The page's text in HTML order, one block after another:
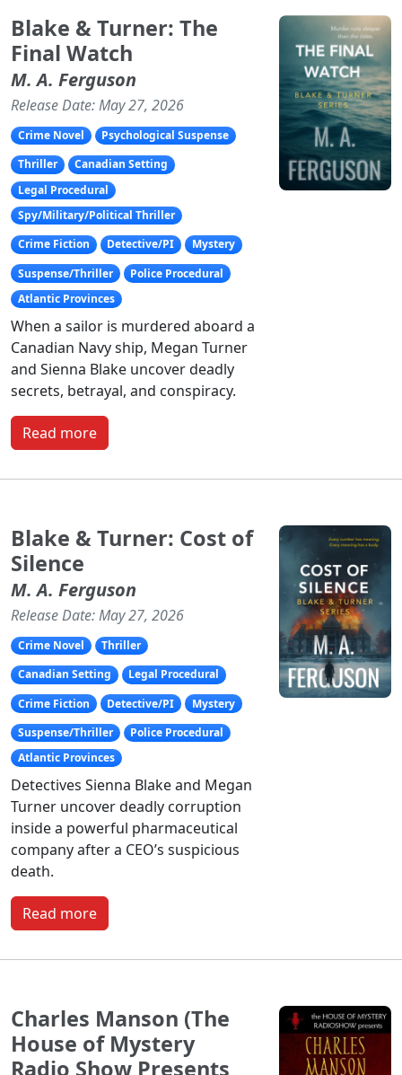
Blake & Turner: The
Final Watch
M. A. Ferguson
Release Date: May 27, 2026
Crime Novel
Psychological Suspense
Thriller
Canadian Setting
Legal Procedural
Spy/Military/Political Thriller
Crime Fiction
Detective/PI
Mystery
Suspense/Thriller
Police Procedural
Atlantic Provinces
When a sailor is murdered aboard a
Canadian Navy ship, Megan Turner
and Sienna Blake uncover deadly
secrets, betrayal, and conspiracy.
Read more
Blake & Turner: Cost of
Silence
M. A. Ferguson
Release Date: May 27, 2026
Crime Novel
Thriller
Canadian Setting
Legal Procedural
Crime Fiction
Detective/PI
Mystery
Suspense/Thriller
Police Procedural
Atlantic Provinces
Detectives Sienna Blake and Megan
Turner uncover deadly corruption
inside a powerful pharmaceutical
company after a CEO’s suspicious
death.
Read more
Charles Manson (The
House of Mystery
Radio Show Presents